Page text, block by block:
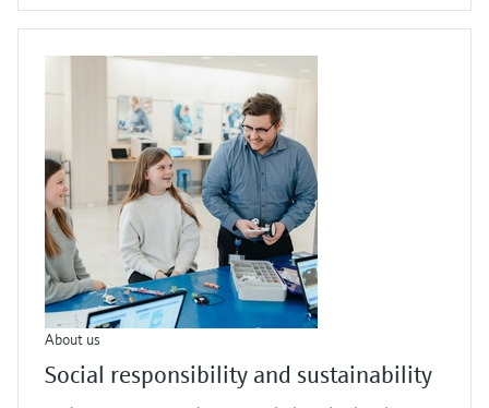
About us
Social responsibility and sustainability